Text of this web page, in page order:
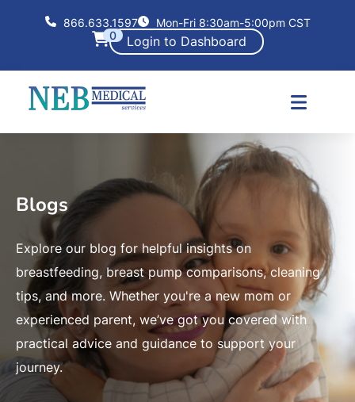
866.633.1597
Mon-Fri 8:30am-5:00pm CST
0
Login to Dashboard
Blogs
Explore our blog for helpful insights on
breastfeeding, breast pump comparisons, cleaning
tips, and more. Whether you're a new mom or
experienced parent, we’ve got you covered with
practical advice and guidance to support your
journey.